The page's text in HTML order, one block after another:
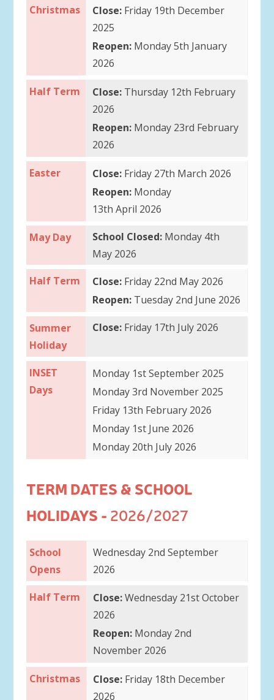
Christmas Close: Friday 19th December
2025
Reopen: Monday 5th January
2026
Half Term Close: Thursday 12th February
2026
Reopen:Monday 23rd February
2026
Easter Close: Friday 27th March 2026
Reopen:Monday
13th April 2026
May Day School Closed: Monday 4th
May 2026
Half Term
Close:Friday 22nd May 2026
Reopen:Tuesday 2nd June 2026
Summer
Holiday
Close:Friday 17th July 2026
INSET
Days
Monday 1st September 2025
Monday 3rd November 2025
Friday 13th February 2026
Monday 1st June 2026
Monday 20th July 2026
TERM DATES & SCHOOL
HOLIDAYS - 2026/2027
School
Opens
Wednesday 2nd September
2026
Half Term Close:Wednesday 21st October
2026
Reopen:Monday 2nd
November 2026
Christmas Close: Friday 18th December
2026